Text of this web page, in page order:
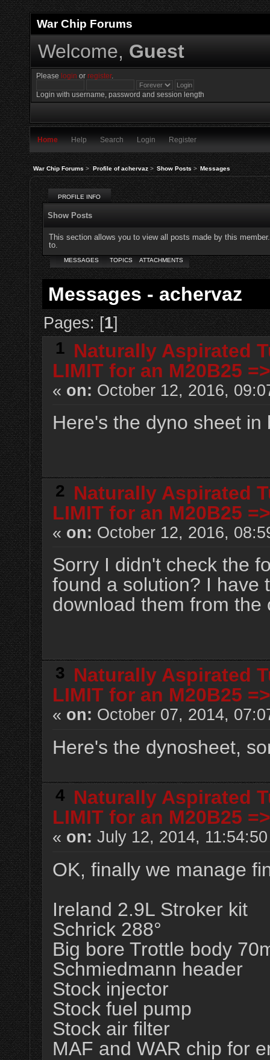
War Chip Forums
Welcome, Guest
Please login orregister.
Login with username, password and session length
Home Help Search Login Register
War Chip Forums> Profile of achervaz> Show Posts> Messages
PROFILE INFO
Show Posts
This section allows you to view all posts made by this
to.
MESSAGES TOPICS ATTACHMENTS
Messages - achervaz
Pages: [1]
1 Naturally Aspirated
LIMIT for an M20B25
« on: October 12, 2016,
Here's the dyno sheet in
2 Naturally Aspirated
LIMIT for an M20B25
« on: October 12, 2016,
Sorry I didn't check the
found a solution? I have
download them from the
3 Naturally Aspirated
LIMIT for an M20B25
« on: October 07, 2014,
Here's the dynosheet,
4 Naturally Aspirated
LIMIT for an M20B25
« on: July 12, 2014,
OK, finally we manage
Ireland 2.9L Stroker kit
Schrick 288°
Big bore Trottle body
Schmiedmann header
Stock injector
Stock fuel pump
Stock air filter
MAF and WAR chip for